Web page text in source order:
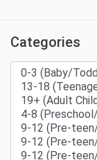
Categories